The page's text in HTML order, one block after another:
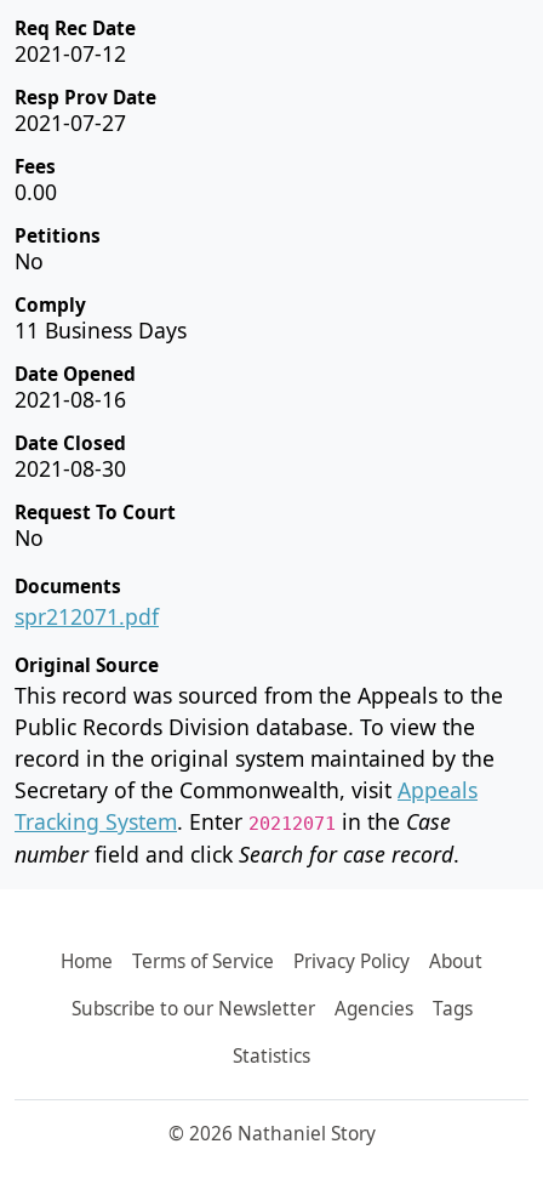
Req Rec Date
2021-07-12
Resp Prov Date
2021-07-27
Fees
0.00
Petitions
No
Comply
11 Business Days
Date Opened
2021-08-16
Date Closed
2021-08-30
Request To Court
No
Documents
spr212071.pdf
Original Source
This record was sourced from the Appeals to the
Public Records Division database. To view the
record in the original system maintained by the
Secretary of the Commonwealth, visit Appeals
Tracking System. Enter 20212071 in the Case
numberfield and click Search for case record.
Home Terms of Service Privacy Policy
About
Subscribe to our Newsletter
Agencies
Tags
Statistics
© 2026 Nathaniel Story